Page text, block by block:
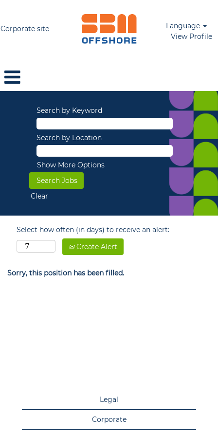
Corporate site
Language
View Profile
Search by Keyword
Search by Location
Show More Options
Clear
Select how often (in days) to receive an alert:
Create Alert
Sorry, this position has been filled.
Legal
Corporate